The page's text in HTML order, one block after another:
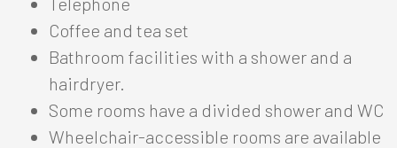
Hotel Edda Akureyri +
Coffee and tea set
Bathroom facilities with a shower and a
hairdryer.
Some rooms have a divided shower and WC
Wheelchair-accessible rooms are available